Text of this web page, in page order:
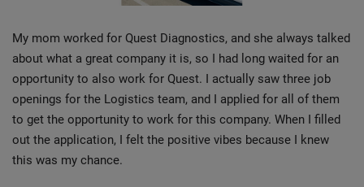
My mom worked for Quest Diagnostics, and she always talked
about what a great company it is, so I had long waited for an
opportunity to also work for Quest. I actually saw three job
openings for the Logistics team, and I applied for all of them
to get the opportunity to work for this company. When I filled
out the application, I felt the positive vibes because I knew
this was my chance.